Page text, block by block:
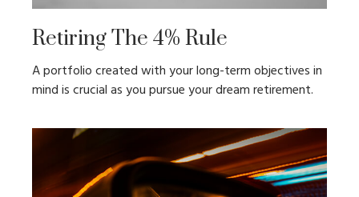
Retiring The 4% Rule
A portfolio created with your long-term objectives in
mind is crucial as you pursue your dream retirement.